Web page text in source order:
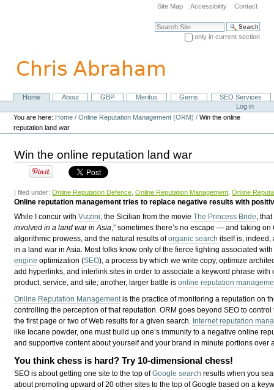
navigation
Site Map Accessibility Contact
Search Site
only in current section
NavigationHome About GBP Meritus Gerris
SEO Services
Personal
tools
Log in
You are here: Home /Online Reputation Management (ORM) /Win the online
reputation land war
Win the online reputation land war
| filed under:Online Reputation Defence ,Online Reputation Management ,Online
Online reputation management tries to replace negative results with
While I concur withVizzini , the Sicilian from the movieThe Princess Bride ,
involved in a land war inAsia ,” sometimes there’s no escape — and taking on
algorithmic prowess, and the natural results oforganic search itself is, indeed,
in a land war in Asia. Most folks know only of the fierce fighting associated
engine optimization (SEO), a process by which we write copy, optimize
add hyperlinks, and interlink sites in order to associate a keyword phrase with
product, service, and site; another, larger battle isonline reputation
Online Reputation Management is the practice of monitoring a reputation on
controlling the perception of that reputation. ORM goes beyond SEO to
the first page or two of Web results for a given search. Internet reputation
like Iocane powder, one must build up one’s immunity to a negative online
and supportive content about yourself and your brand in minute portions over
You think chess is hard? Try 10-dimensional chess!
SEO is about getting one site to the top ofGoogle search results when you
about promoting upward of 20 other sites to the top of Google based on a